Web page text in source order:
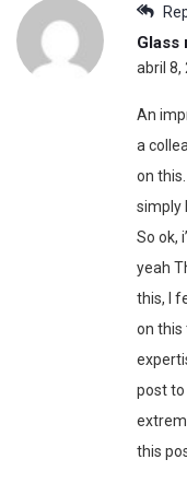
Glass
abril 8,
An
a
on
simply
So ok,
yeah
this, I
on this
post to
this